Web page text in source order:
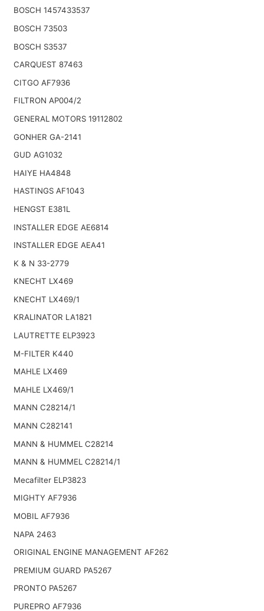
BOSCH 1457433537
BOSCH 73503
BOSCH S3537
CARQUEST 87463
CITGO AF7936
FILTRON AP004/2
GENERAL MOTORS 19112802
GONHER GA-2141
GUD AG1032
HAIYE HA4848
HASTINGS AF1043
HENGST E381L
INSTALLER EDGE AE6814
INSTALLER EDGE AEA41
K & N 33-2779
KNECHT LX469
KNECHT LX469/1
KRALINATOR LA1821
LAUTRETTE ELP3923
M-FILTER K440
MAHLE LX469
MAHLE LX469/1
MANN C28214/1
MANN C282141
MANN & HUMMEL C28214
MANN & HUMMEL C28214/1
Mecafilter ELP3823
MIGHTY AF7936
MOBIL AF7936
NAPA 2463
ORIGINAL ENGINE MANAGEMENT AF262
PREMIUM GUARD PA5267
PRONTO PA5267
PUREPRO AF7936